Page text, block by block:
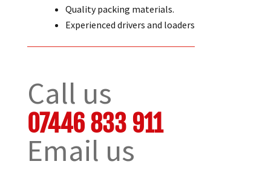
Quality packing materials.
Experienced drivers and loaders
Call us
07446 833 911
Email us